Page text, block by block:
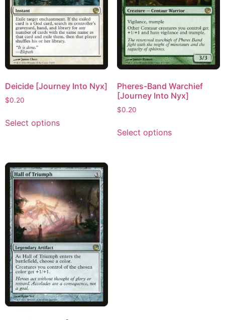
Deicide [Journey Into Nyx]
$0.20
Select options
Pheres-Band Warchief
[Journey Into Nyx]
$0.20
Select options